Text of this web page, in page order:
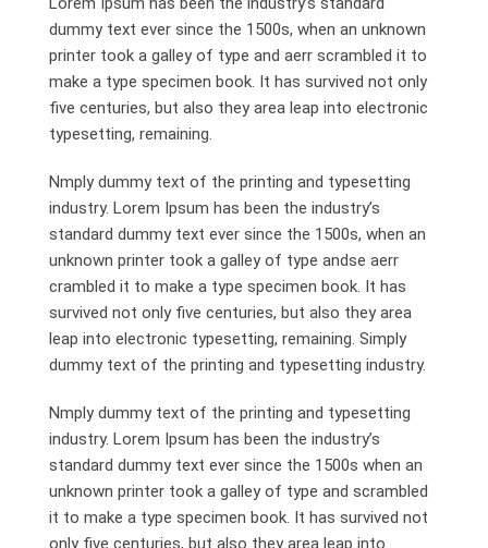
dummy text ever since the 1500s, when an unknown
printer took a galley of type and aerr scrambled it to
make a type specimen book. It has survived not only
five centuries, but also they area leap into electronic
typesetting, remaining.
Nmply dummy text of the printing and typesetting
industry. Lorem Ipsum has been the industry’s
standard dummy text ever since the 1500s, when an
unknown printer took a galley of type andse aerr
crambled it to make a type specimen book. It has
survived not only five centuries, but also they area
leap into electronic typesetting, remaining. Simply
dummy text of the printing and typesetting industry.
Nmply dummy text of the printing and typesetting
industry. Lorem Ipsum has been the industry’s
standard dummy text ever since the 1500s when an
unknown printer took a galley of type and scrambled
it to make a type specimen book. It has survived not
only five centuries, but also they area leap into